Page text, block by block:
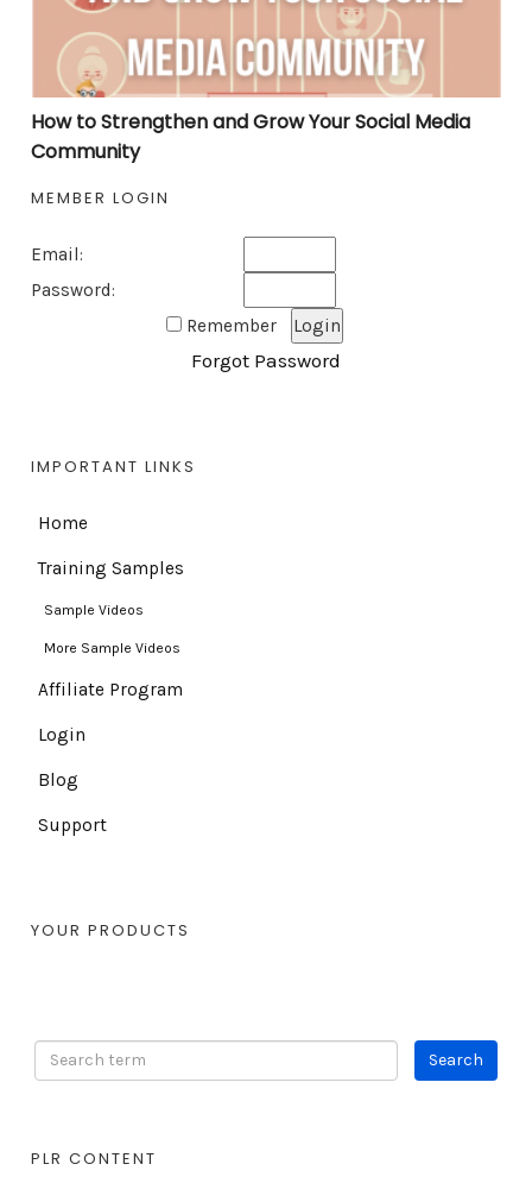
How to Strengthen and Grow Your Social Media
Community
MEMBER LOGIN
Email:
Password:
Remember
Forgot Password
IMPORTANT LINKS
Home
Training Samples
Sample Videos
More Sample Videos
Affiliate Program
Login
Blog
Support
YOUR PRODUCTS
PLR CONTENT